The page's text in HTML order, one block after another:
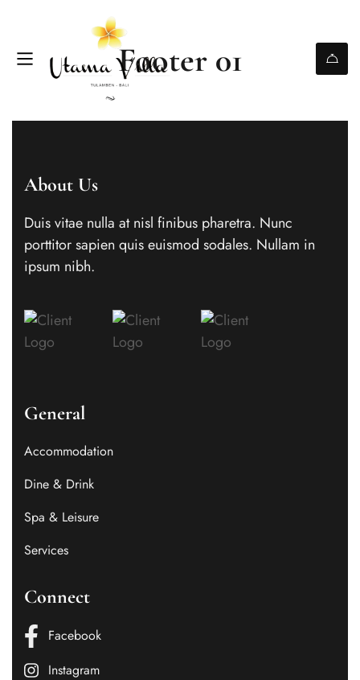
Footer 01
About Us
Duis vitae nulla at nisl finibus pharetra. Nunc
porttitor sapien quis euismod sodales. Nullam in
ipsum nibh.
General
Accommodation
Dine & Drink
Spa & Leisure
Services
Connect
Facebook
Instagram